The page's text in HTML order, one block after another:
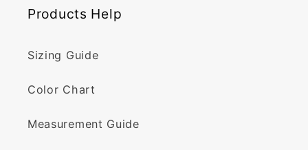
Products Help
Sizing Guide
Color Chart
Measurement Guide